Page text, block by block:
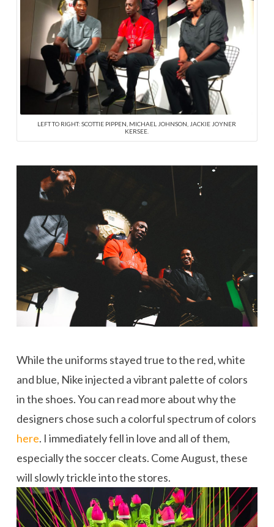
LEFT TO RIGHT: SCOTTIE PIPPEN, MICHAEL JOHNSON, JACKIE JOYNER
KERSEE.
While the uniforms stayed true to the red, white
and blue, Nike injected a vibrant palette of colors
in the shoes. You can read more about why the
designers chose such a colorful spectrum of colors
here. I immediately fell in love and all of them,
especially the soccer cleats. Come August, these
will slowly trickle into the stores.